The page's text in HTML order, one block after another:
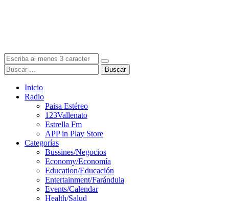
Buscar
Inicio
Radio
Paisa Estéreo
123Vallenato
Estrella Fm
APP in Play Store
Categorías
Bussines/Negocios
Economy/Economía
Education/Educación
Entertainment/Farándula
Events/Calendar
Health/Salud